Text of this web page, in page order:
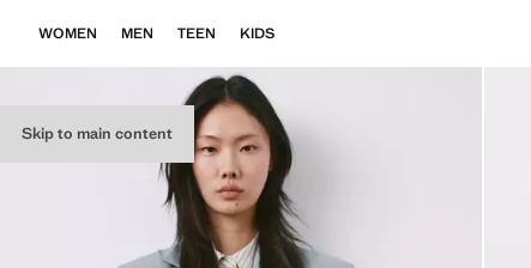
Skip to main content
WOMEN MEN TEEN KIDS